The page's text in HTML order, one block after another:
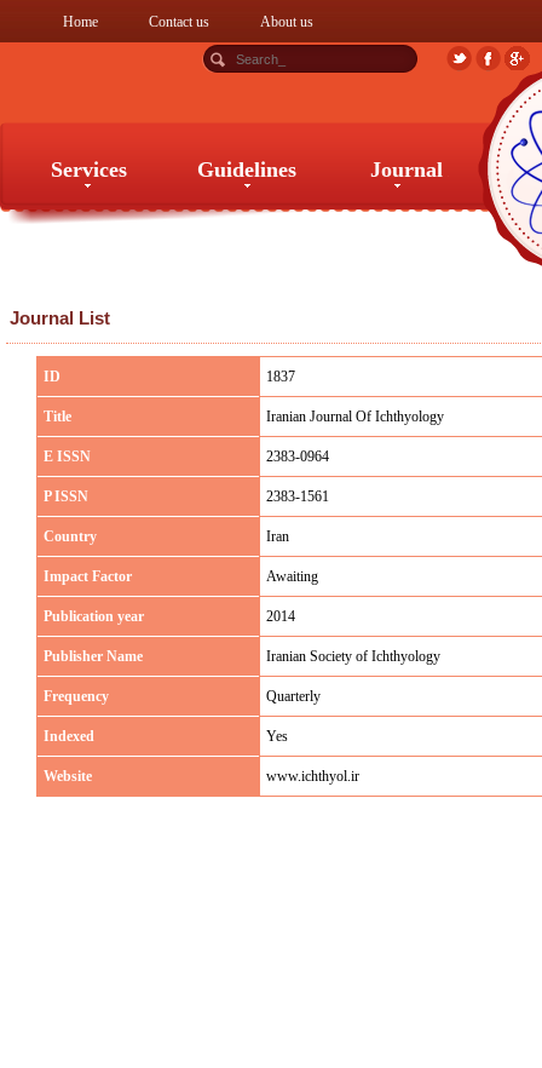
Home Contact us About us
Services Guidelines Journal
Journal List
ID 1837
Title Iranian Journal Of Ichthyology
E ISSN 2383-0964
P ISSN 2383-1561
Country Iran
Impact Factor Awaiting
Publication year 2014
Publisher Name Iranian Society of Ichthyology
Frequency Quarterly
Indexed Yes
Website www.ichthyol.ir